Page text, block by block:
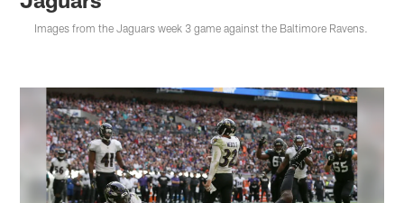
Images from the Jaguars week 3 game against the Baltimore Ravens.